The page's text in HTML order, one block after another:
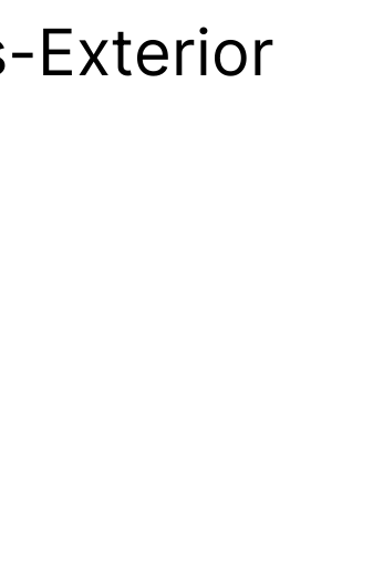
Exterior